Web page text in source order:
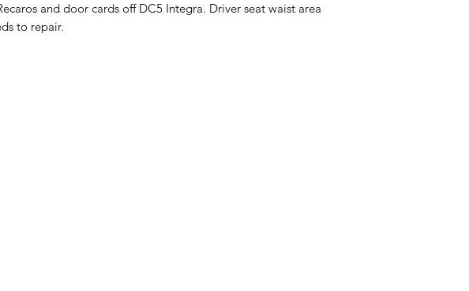
and door cards off DC5 Integra. Driver seat waist area
to repair.